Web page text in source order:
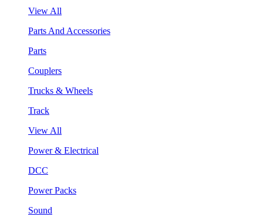
View All
Parts And Accessories
Parts
Couplers
Trucks & Wheels
Track
View All
Power & Electrical
DCC
Power Packs
Sound